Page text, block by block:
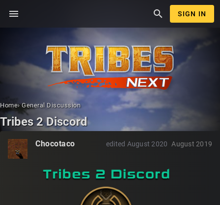
menu search SIGN IN
Home› General Discussion
Tribes 2 Discord
Chocotaco August 2019
edited August 2020